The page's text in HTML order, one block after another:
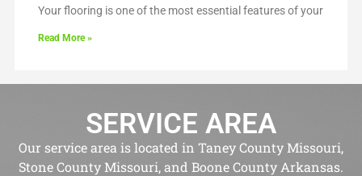
Your flooring is one of the most essential features of your
Read More »
SERVICE AREA
Our service area is located in Taney County Missouri,
Stone County Missouri, and Boone County Arkansas.